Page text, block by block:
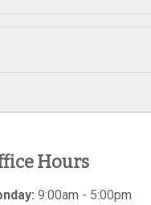
Hours
9:00am - 5:00pm